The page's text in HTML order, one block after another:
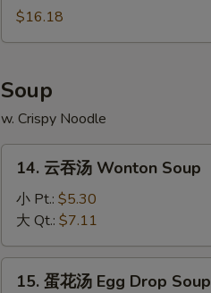
Pu
Pu
$16.18
Soup
w. Crispy Noodle
14.
Wonton
Soup
14. 云吞汤 Wonton Soup
小 Pt.: $5.30
大 Qt.: $7.11
15.
15. 蛋花汤 Egg Drop Soup